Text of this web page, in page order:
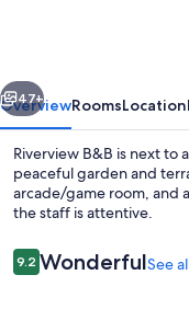
Next
47+
OverviewRoomsLocation
Riverview B&B is next to
peaceful garden and
arcade/game room, and
the staff is attentive.
Reviews
9.29.2 out of 10
WonderfulSee